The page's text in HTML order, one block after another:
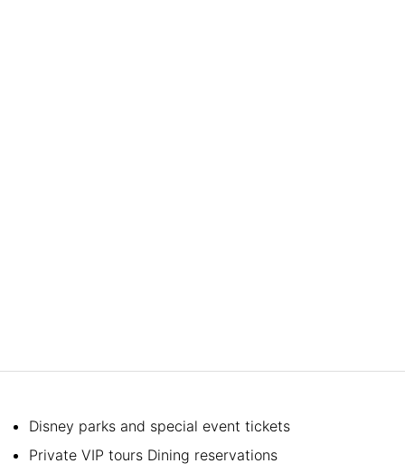
Disney parks and special event tickets
Private VIP tours Dining reservations